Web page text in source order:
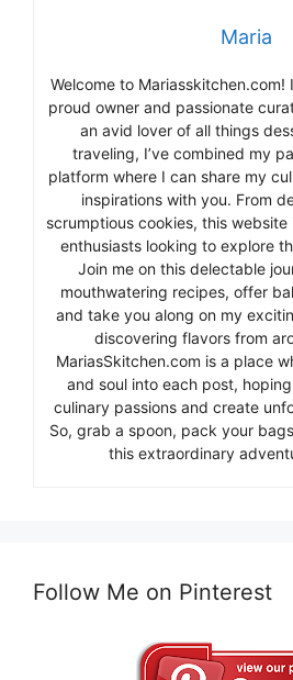
Maria
Welcome to Mariasskitchen.com!
proud owner and passionate
an avid lover of all things
traveling, I’ve combined my
platform where I can share my
inspirations with you. From
scrumptious cookies, this
enthusiasts looking to explore
Join me on this delectable
mouthwatering recipes, offer
and take you along on my
discovering flavors from
MariasSkitchen.com is a place
and soul into each post,
culinary passions and create
So, grab a spoon, pack your
this extraordinary
Follow Me on Pinterest